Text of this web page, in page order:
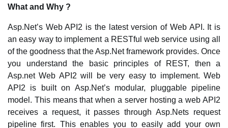
What and Why ?
Asp.Net’s Web API2 is the latest version of Web API. It is
an easy way to implement a RESTful web service using all
of the goodness that the Asp.Net framework provides. Once
you understand the basic principles of REST, then a
Asp.net Web API2 will be very easy to implement. Web
API2 is built on Asp.Net’s modular, pluggable pipeline
model. This means that when a server hosting a web API2
receives a request, it passes through Asp.Nets request
pipeline first. This enables you to easily add your own